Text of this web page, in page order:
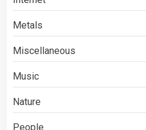
Metals
Miscellaneous
Music
Nature
People